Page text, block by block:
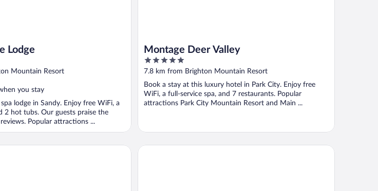
Lodge
Mountain Resort
you stay
lodge in Sandy. Enjoy free WiFi, a
2 hot tubs. Our guests praise the
Popular attractions ...
Montage Deer Valley
5
out
5
7.8 km from Brighton Mountain Resort
Book a stay at this luxury hotel in Park City. Enjoy free
WiFi, a full-service spa, and 7 restaurants. Popular
attractions Park City Mountain Resort and Main ...
The Colony at White Pine Canyon by KBM